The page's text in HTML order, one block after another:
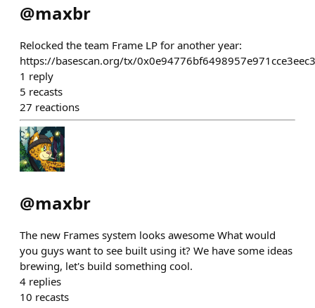
@maxbr
Relocked the team Frame LP for another year:
https://basescan.org/tx/
1 reply
5 recasts
27 reactions
@maxbr
The new Frames system looks awesome What would
you guys want to see built using it? We have some ideas
brewing, let's build something cool.
4 replies
10 recasts